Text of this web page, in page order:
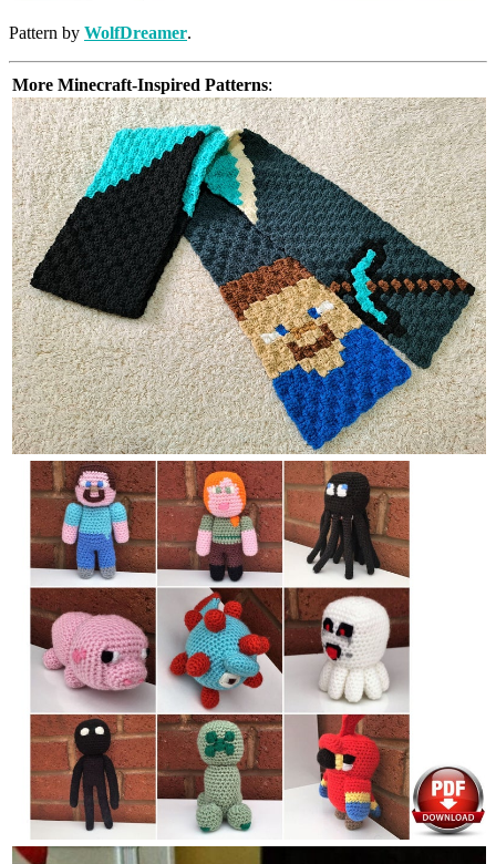
Pattern by WolfDreamer.
More Minecraft-Inspired Patterns: